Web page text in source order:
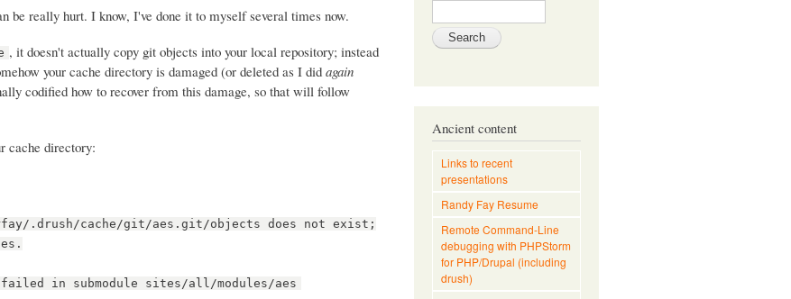
be really hurt. I know, I've done it to myself several times now.
, it doesn't actually copy git objects into your local repository; instead
your cache directory is damaged (or deleted as I did again
codified how to recover from this damage, so that will follow
cache directory:
.drush/cache/git/aes.git/objects does not exist;
in submodule sites/all/modules/aes
Ancient content
Links to recent
presentations
Randy Fay Resume
Remote Command-Line
debugging with PHPStorm
for PHP/Drupal (including
drush)